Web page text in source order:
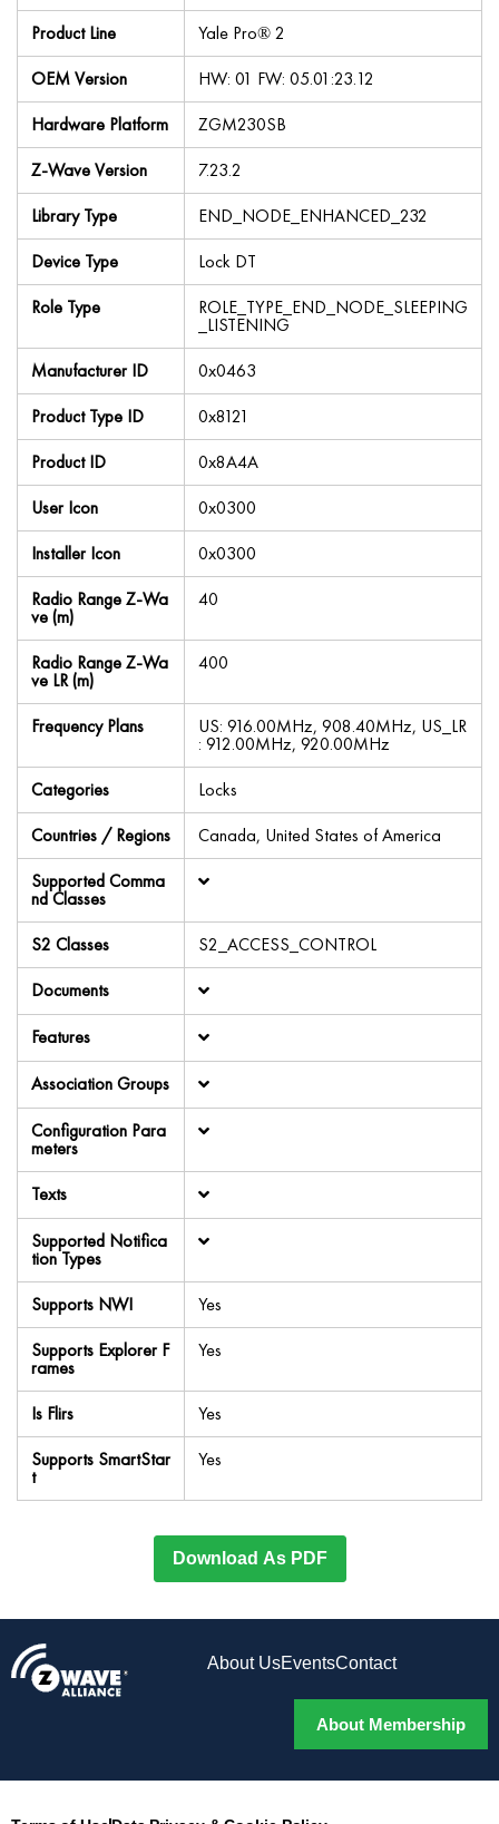
Product Line
Yale Pro® 2
OEM Version
HW: 01 FW: 05.01:23.12
Hardware Platform
ZGM230SB
Z-Wave Version
7.23.2
Library Type
END_NODE_ENHANCED_232
Device Type
Lock DT
Role Type
ROLE_TYPE_END_NODE_SLEEPING
_LISTENING
Manufacturer ID
0x0463
Product Type ID
0x8121
Product ID
0x8A4A
User Icon
0x0300
Installer Icon
0x0300
Radio Range Z-Wa
ve (m)
40
Radio Range Z-Wa
ve LR (m)
400
Frequency Plans US: 916.00MHz, 908.40MHz, US_LR
: 912.00MHz, 920.00MHz
Categories
Locks
Countries / Regions
Canada, United States of America
Supported Comma
nd Classes
S2 Classes
S2_ACCESS_CONTROL
Documents
Features
Association Groups
Configuration Para
meters
Texts
Supported Notifica
tion Types
Supports NWI
Yes
Supports Explorer F
rames
Yes
Is Flirs
Yes
Supports SmartStar
t
Yes
Download As PDF
About UsEventsContact
About Membership